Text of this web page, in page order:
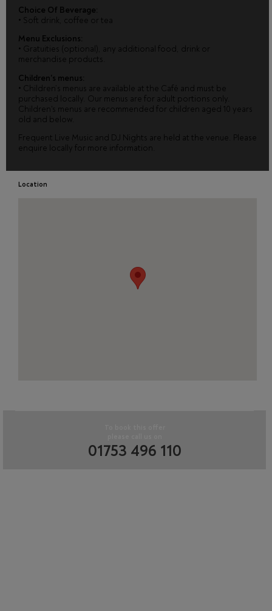
Choice Of Beverage:
• Soft drink, coffee or tea
Menu Exclusions:
• Gratuities (optional), any additional food, drink or
merchandise products.
Children's menus:
• Children’s menus are available at the Café and must be
purchased locally. Our menus are for adult portions only.
Children's menus are recommended for children aged 10 years
old and below.
Frequent Live Music and DJ Nights are held at the venue. Please
enquire locally for more information.
Location
01753 496 110